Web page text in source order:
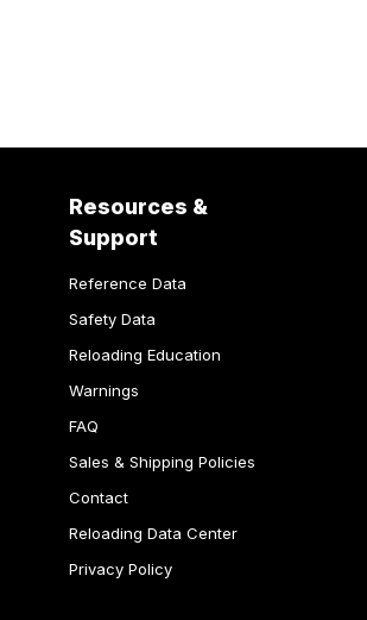
Resources &
Support
Reference Data
Safety Data
Reloading Education
Warnings
FAQ
Sales & Shipping Policies
Contact
Reloading Data Center
Privacy Policy